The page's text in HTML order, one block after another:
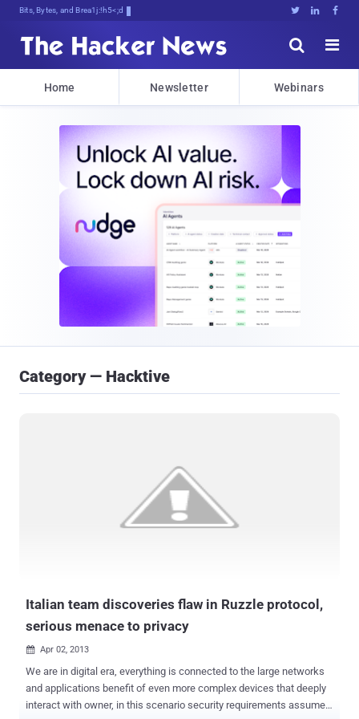
Bits, Bytes, and Breaking News   


Home Newsletter Webinars
Category — Hacktive
Italian team discoveries flaw in Ruzzle protocol,
serious menace to privacy
 Apr 02, 2013
We are in digital era, everything is connected to the large networks
and applications benefit of even more complex devices that deeply
interact with owner, in this scenario security requirements assume a